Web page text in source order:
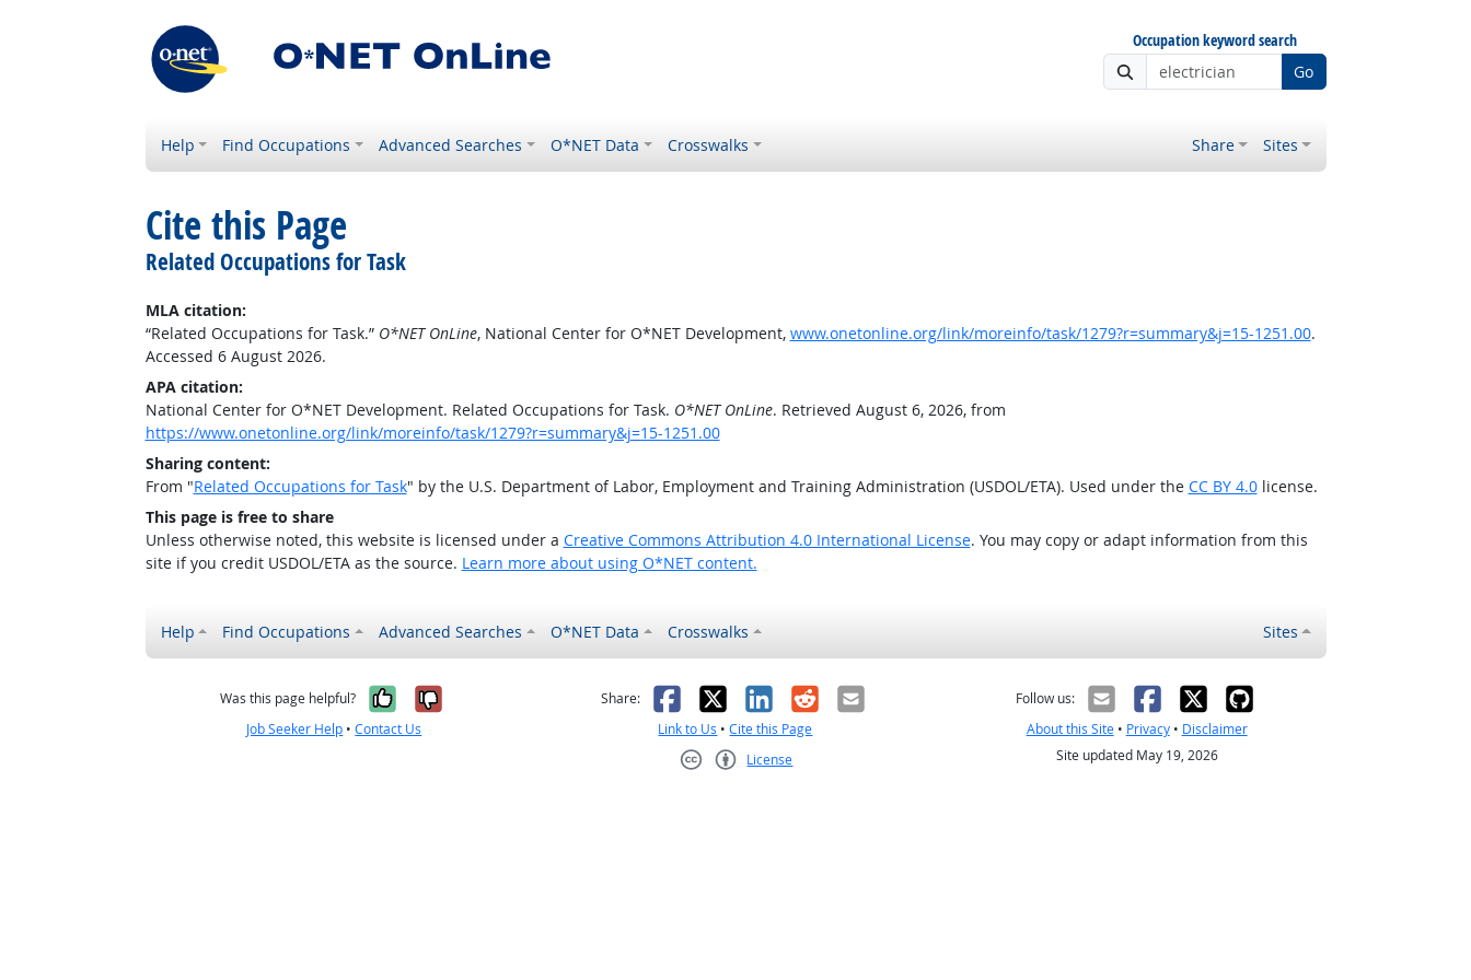
Occupation keyword search
Go
Help Find Occupations Advanced Searches O*NET Data Crosswalks Share Sites
Cite this Page
Related Occupations for Task
MLA citation:
“Related Occupations for Task.” O*NET OnLine, National Center for O*NET Development, www.onetonline.org/link/moreinfo/task/1279?r=summary&j=15-1251.00.
Accessed 6 August 2026.
APA citation:
National Center for O*NET Development. Related Occupations for Task. O*NET OnLine. Retrieved August 6, 2026, from
https://www.onetonline.org/link/moreinfo/task/1279?r=summary&j=15-1251.00
Sharing content:
From "Related Occupations for Task" by the U.S. Department of Labor, Employment and Training Administration (USDOL/ETA). Used under the CC BY 4.0license.
This page is free to share
Unless otherwise noted, this website is licensed under a Creative Commons Attribution 4.0 International License. You may copy or adapt information from this
site if you credit USDOL/ETA as the source. Learn more about using O*NET content.
Help Find Occupations Advanced Searches O*NET Data Crosswalks Sites
Was this page helpful? Yes, it was helpful
No, it was not helpful
Job Seeker Help •Contact Us
Share: Facebook
X LinkedIn
RedditEmail
Link to Us •Cite this Page
License
Follow us:
About this Site• Privacy• Disclaimer
Site updated May 19, 2026